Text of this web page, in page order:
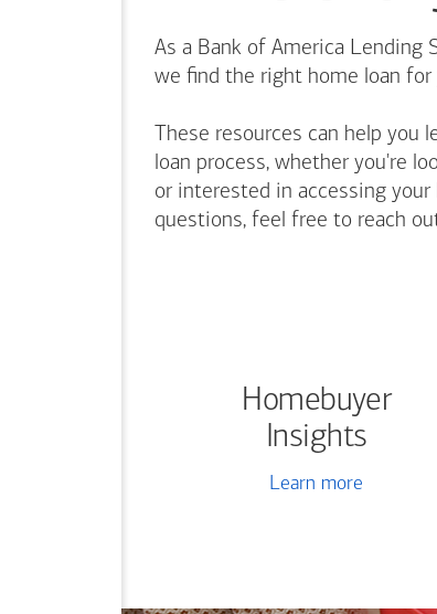
As a Bank of America Lending
we find the right home loan for
These resources can help
loan process, whether you're
or interested in accessing
questions, feel free to reach
Homebuyer
Insights
Learn more